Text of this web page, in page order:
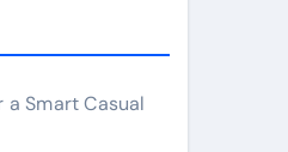
a Smart Casual